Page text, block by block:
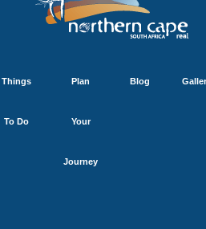
Things
To Do
Plan
Your
Journey
Blog